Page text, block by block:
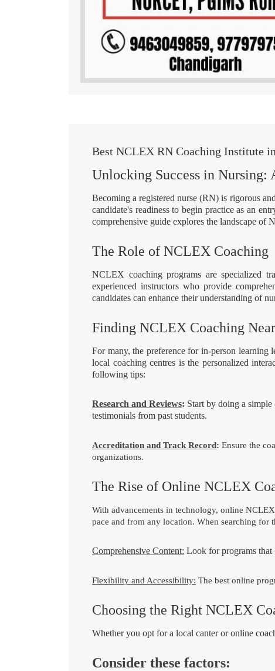
Best NCLEX RN Coaching Institute
Unlocking Success in
Becoming a registered nurse (RN) is rigorous
candidate's readiness to begin practice as an
comprehensive guide explores the landscape of
The Role of NCLEX Coaching
NCLEX coaching programs are specialized
experienced instructors who provide
candidates can enhance their understanding of
Finding NCLEX Coaching
For many, the preference for in-person
local coaching centres is the personalized
following tips:
Research and Reviews: Start by doing a
testimonials from past students.
Accreditation and Track Record: Ensure the
organizations.
The Rise of Online NCLEX
With advancements in technology, online
pace and from any location. When searching
Comprehensive Content: Look for programs that
Flexibility and Accessibility: The best online
Choosing the Right NCLEX
Whether you opt for a local canter or online
Consider these factors: